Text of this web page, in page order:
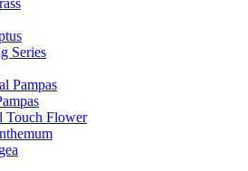
Series
Pampas
Touch Flower